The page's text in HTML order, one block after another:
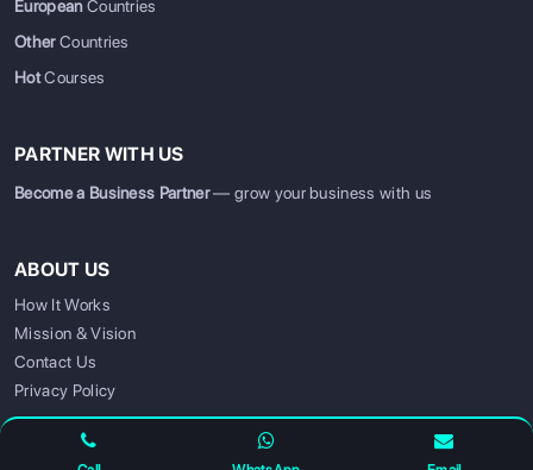
EuropeanCountries
OtherCountries
HotCourses
PARTNER WITH US
Become a Business Partner— grow your business with us
ABOUT US
How It Works
Mission & Vision
Contact Us
Privacy Policy
FOLLOW US FOR UPDATES